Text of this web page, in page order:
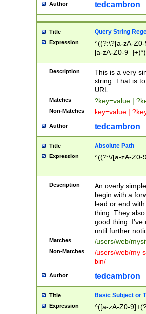
Author tedcambron
Title Query String
Expression
^((?:\?[a-zA-
[a-zA-Z0-
Description
This is a very
string. That is
URL.
Matches ?key=value |
Non-Matches key=value |
Author tedcambron
Title Absolute Path
Expression ^((?:\/[a-zA-Z0-
Description
An overly
begin with a
lead or end
thing. They
good thing. I've
until further
Matches /users/web/
Non-Matches
/users/web/my
bin/
Author tedcambron
Title Basic Subject or
Expression ^([a-zA-Z0-